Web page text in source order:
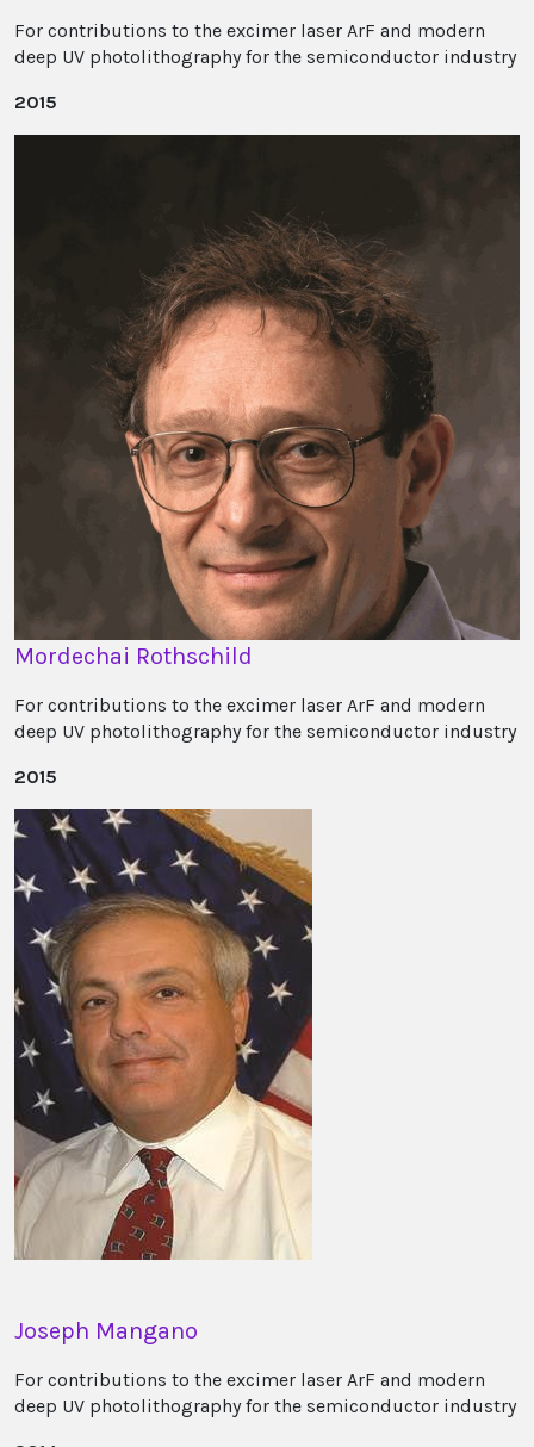
For contributions to the excimer laser ArF and modern
deep UV photolithography for the semiconductor industry
2015
Mordechai Rothschild
For contributions to the excimer laser ArF and modern
deep UV photolithography for the semiconductor industry
2015
Joseph Mangano
For contributions to the excimer laser ArF and modern
deep UV photolithography for the semiconductor industry